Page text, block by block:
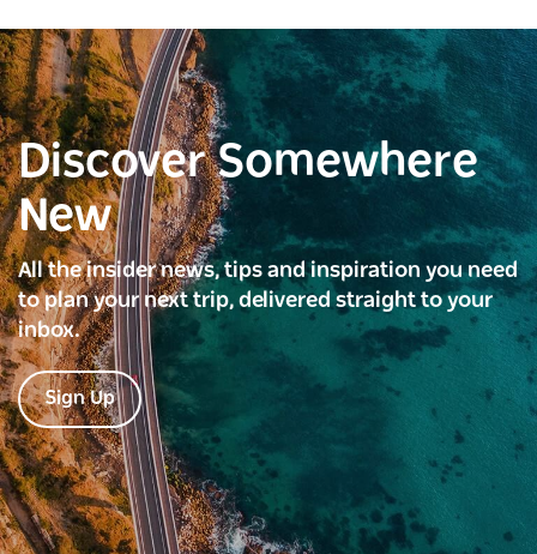
Discover Somewhere
New
All the insider news, tips and inspiration you need
to plan your next trip, delivered straight to your
inbox.
Sign Up